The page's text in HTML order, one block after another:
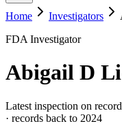
Home Investigators
FDA Investigator
Abigail D
Latest inspection on
· records back to 2024